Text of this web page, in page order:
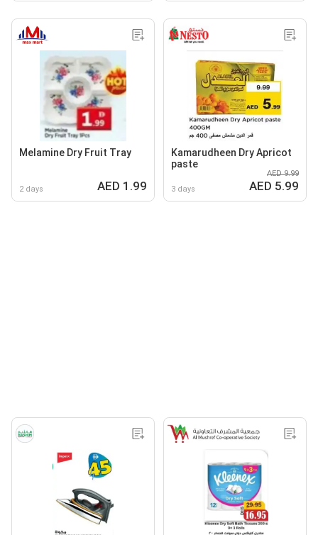
Melamine Dry Fruit Tray
2 days AED 1.99
Kamarudheen Dry Apricot
paste
3 days
AED 9.99
AED 5.99